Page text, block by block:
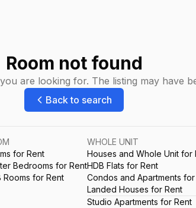
Room not found
are looking for. The listing may have
Back to search
for Rent
Bedrooms for Rent
Rooms for Rent
WHOLE UNIT
Houses and Whole Unit for
HDB Flats for Rent
Condos and Apartments for
Landed Houses for Rent
Studio Apartments for Rent